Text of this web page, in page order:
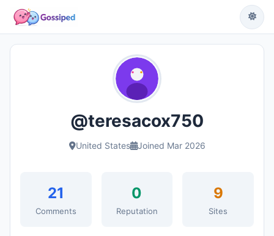
@teresacox750
United States Joined Mar 2026
21
Comments
0
Reputation
9
Sites